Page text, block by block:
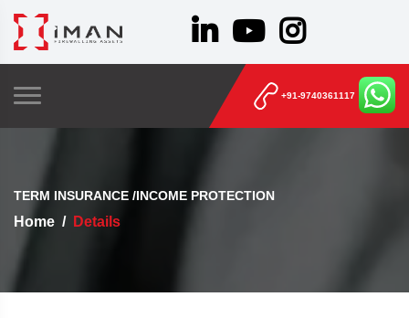
+91-9740361117
TERM INSURANCE /INCOME PROTECTION
Home Details